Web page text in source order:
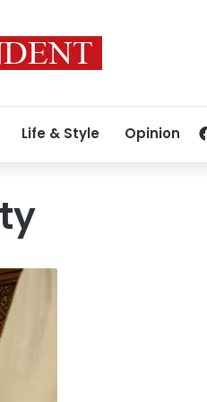
Life & Style Opinion